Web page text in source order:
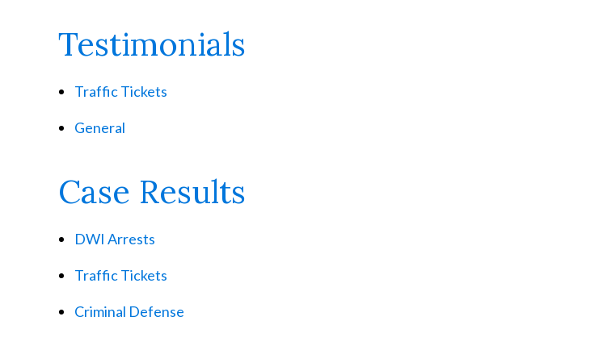
Testimonials
Traffic Tickets
General
Case Results
DWI Arrests
Traffic Tickets
Criminal Defense